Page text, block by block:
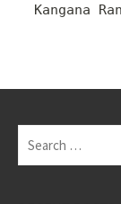
Kangana
for: